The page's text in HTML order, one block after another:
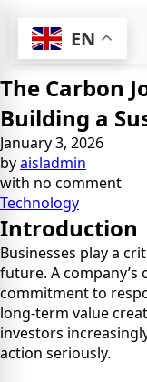
The Carbon
Building a
January 3, 2026
byaisladmin
with no comment
Technology
Introduction
Businesses play a
future. A
commitment to
long-term value
investors
action seriously.
EN